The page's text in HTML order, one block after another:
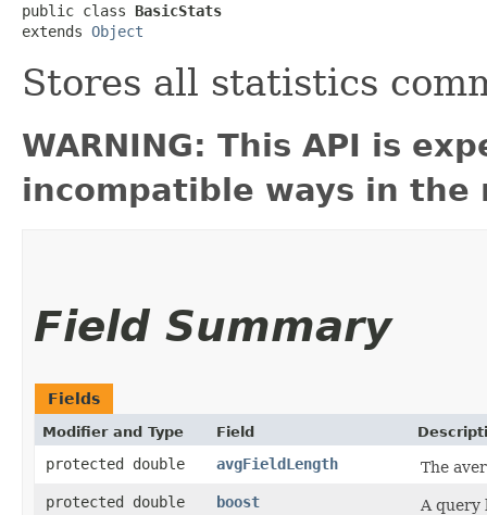
public class BasicStats
extends Object
Stores all statistics
WARNING: This API is
incompatible ways in the
Field Summary
Fields
Modifier and Type Field
protected double avgFieldLength
The
protected double
boost
A query